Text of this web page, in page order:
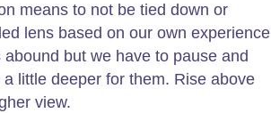
means to not be tied down or
lens based on our own experience
but we have to pause and
little deeper for them. Rise above
view.